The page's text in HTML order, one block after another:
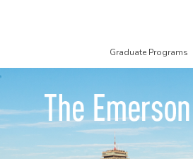
Graduate Programs